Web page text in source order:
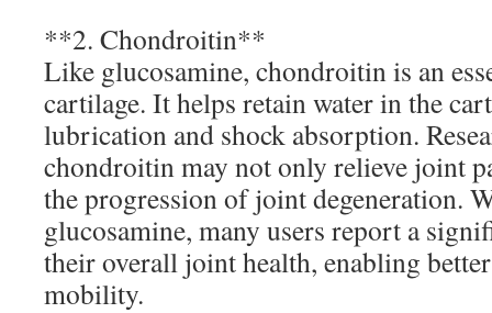
**2. Chondroitin**
Like glucosamine, chondroitin is an
cartilage. It helps retain water in the
lubrication and shock absorption.
chondroitin may not only relieve joint
the progression of joint degeneration.
glucosamine, many users report a
their overall joint health, enabling
mobility.